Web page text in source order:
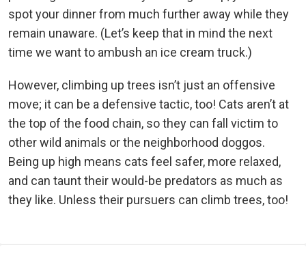
spot your dinner from much further away while they
remain unaware. (Let’s keep that in mind the next
time we want to ambush an ice cream truck.)
However, climbing up trees isn’t just an offensive
move; it can be a defensive tactic, too! Cats aren’t at
the top of the food chain, so they can fall victim to
other wild animals or the neighborhood doggos.
Being up high means cats feel safer, more relaxed,
and can taunt their would-be predators as much as
they like. Unless their pursuers can climb trees, too!